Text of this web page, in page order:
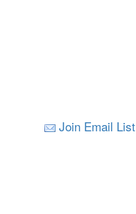
Join Email List